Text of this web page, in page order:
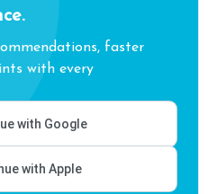
faster
with every
with Google
with Apple